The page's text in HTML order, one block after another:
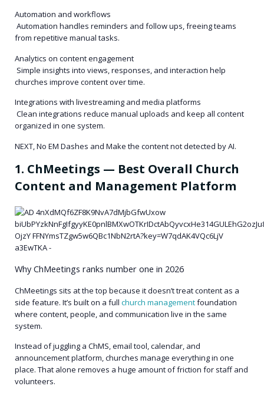
Automation and workflows
Automation handles reminders and follow ups, freeing teams
from repetitive manual tasks.
Analytics on content engagement
Simple insights into views, responses, and interaction help
churches improve content over time.
Integrations with livestreaming and media platforms
Clean integrations reduce manual uploads and keep all content
organized in one system.
NEXT, No EM Dashes and Make the content not detected by AI.
1. ChMeetings — Best Overall Church
Content and Management Platform
Why ChMeetings ranks number one in 2026
ChMeetings sits at the top because it doesn’t treat content as a
side feature. It’s built on a full church managementfoundation
where content, people, and communication live in the same
system.
Instead of juggling a ChMS, email tool, calendar, and
announcement platform, churches manage everything in one
place. That alone removes a huge amount of friction for staff and
volunteers.